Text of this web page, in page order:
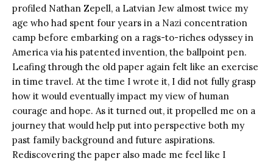
profiled Nathan Zepell, a Latvian Jew almost twice my
age who had spent four years in a Nazi concentration
camp before embarking on a rags-to-riches odyssey in
America via his patented invention, the ballpoint pen.
Leafing through the old paper again felt like an exercise
in time travel. At the time I wrote it, I did not fully grasp
how it would eventually impact my view of human
courage and hope. As it turned out, it propelled me on a
journey that would help put into perspective both my
past family background and future aspirations.
Rediscovering the paper also made me feel like I